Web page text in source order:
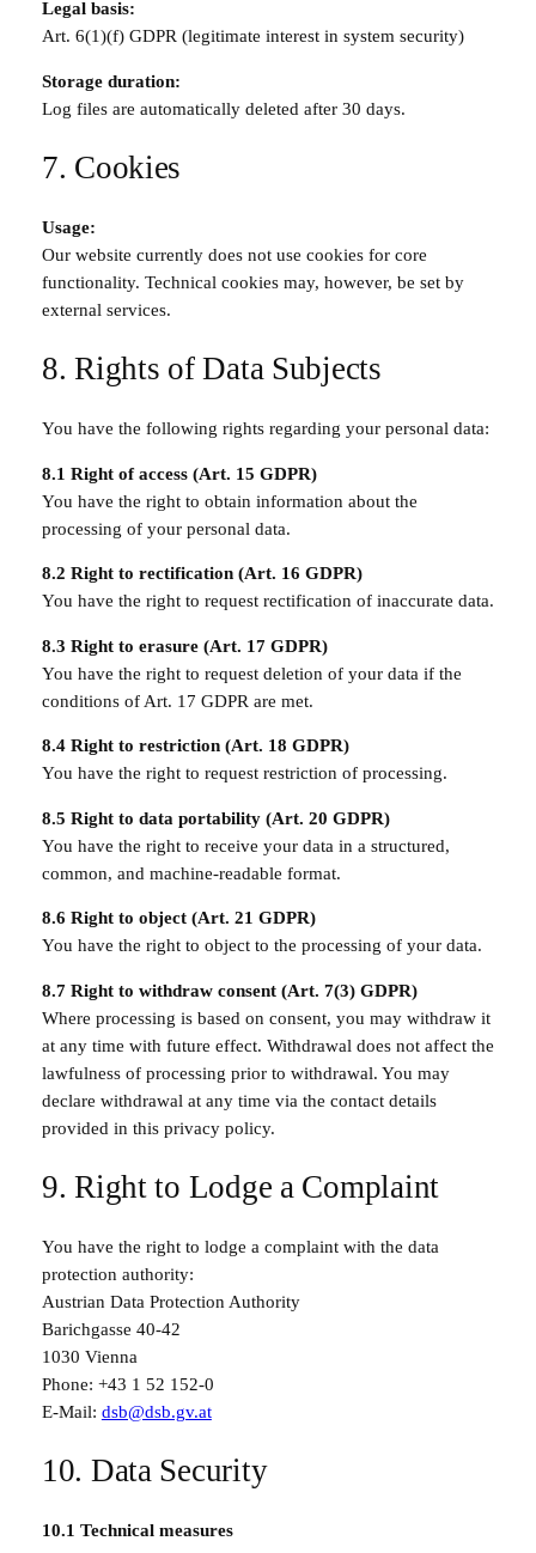
Legal basis:
Art. 6(1)(f) GDPR (legitimate interest in system security)
Storage duration:
Log files are automatically deleted after 30 days.
7. Cookies
Usage:
Our website currently does not use cookies for core
functionality. Technical cookies may, however, be set by
external services.
8. Rights of Data Subjects
You have the following rights regarding your personal data:
8.1 Right of access (Art. 15 GDPR)
You have the right to obtain information about the
processing of your personal data.
8.2 Right to rectification (Art. 16 GDPR)
You have the right to request rectification of inaccurate data.
8.3 Right to erasure (Art. 17 GDPR)
You have the right to request deletion of your data if the
conditions of Art. 17 GDPR are met.
8.4 Right to restriction (Art. 18 GDPR)
You have the right to request restriction of processing.
8.5 Right to data portability (Art. 20 GDPR)
You have the right to receive your data in a structured,
common, and machine-readable format.
8.6 Right to object (Art. 21 GDPR)
You have the right to object to the processing of your data.
8.7 Right to withdraw consent (Art. 7(3) GDPR)
Where processing is based on consent, you may withdraw it
at any time with future effect. Withdrawal does not affect the
lawfulness of processing prior to withdrawal. You may
declare withdrawal at any time via the contact details
provided in this privacy policy.
9. Right to Lodge a Complaint
You have the right to lodge a complaint with the data
protection authority:
Austrian Data Protection Authority
Barichgasse 40-42
1030 Vienna
Phone: +43 1 52 152-0
E-Mail: dsb@dsb.gv.at
10. Data Security
10.1 Technical measures